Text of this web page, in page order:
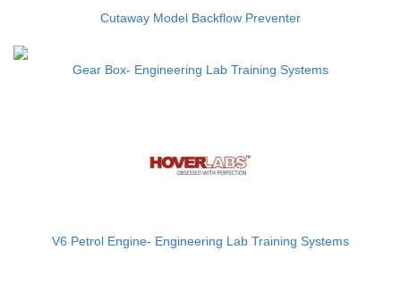
Cutaway Model Backflow Preventer
Gear Box- Engineering Lab Training Systems
V6 Petrol Engine- Engineering Lab Training Systems